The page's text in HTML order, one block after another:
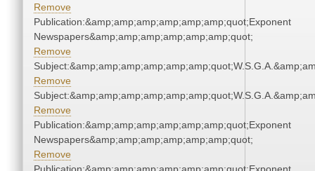
Remove
Publication:&amp;amp;amp;amp;amp;amp;quot;Exponent
Newspapers&amp;amp;amp;amp;amp;amp;quot;
Remove
Remove
Remove
Publication:&amp;amp;amp;amp;amp;amp;quot;Exponent
Newspapers&amp;amp;amp;amp;amp;amp;quot;
Remove